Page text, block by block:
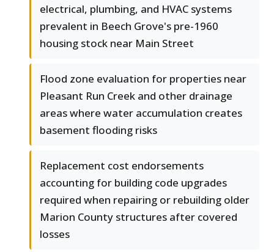
electrical, plumbing, and HVAC systems
prevalent in Beech Grove's pre-1960
housing stock near Main Street
Flood zone evaluation for properties near
Pleasant Run Creek and other drainage
areas where water accumulation creates
basement flooding risks
Replacement cost endorsements
accounting for building code upgrades
required when repairing or rebuilding older
Marion County structures after covered
losses